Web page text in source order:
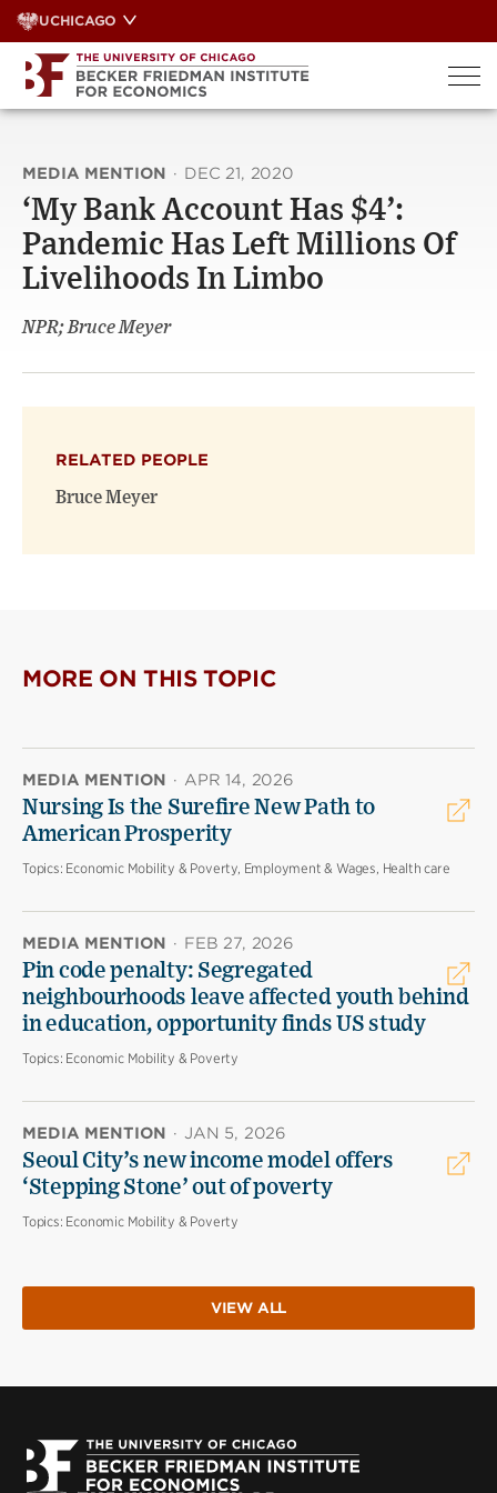
Skip
to
content
UCHICAGO
MEDIA MENTION · DEC 21, 2020
‘My Bank Account Has $4’:
Pandemic Has Left Millions Of
Livelihoods In Limbo
NPR; Bruce Meyer
RELATED PEOPLE
Bruce Meyer
MORE ON THIS TOPIC
MEDIA MENTION · APR 14, 2026
Nursing Is the Surefire New Path to
American Prosperity
Topics: Economic Mobility & Poverty, Employment & Wages, Health care
MEDIA MENTION · FEB 27, 2026
Pin code penalty: Segregated
neighbourhoods leave affected youth behind
in education, opportunity finds US study
Topics: Economic Mobility & Poverty
MEDIA MENTION · JAN 5, 2026
Seoul City’s new income model offers
‘Stepping Stone’ out of poverty
Topics: Economic Mobility & Poverty
VIEW ALL